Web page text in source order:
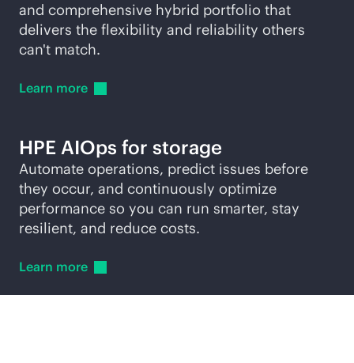
and comprehensive hybrid portfolio that
delivers the flexibility and reliability others
can't match.
Learn more
HPE AIOps for storage
Automate operations, predict issues before
they occur, and continuously optimize
performance so you can run smarter, stay
resilient, and reduce costs.
Learn more